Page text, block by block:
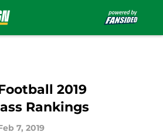
2019
Rankings
7, 2019